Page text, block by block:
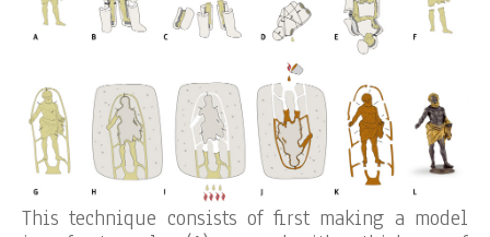
This technique consists of first making a model